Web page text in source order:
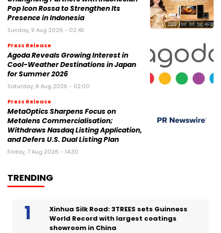
Pop Icon Rossa to Strengthen Its
Presence in Indonesia
Sunday, 9 Aug 2026 - 02:45
Press Release
Agoda Reveals Growing Interest in
Cool-Weather Destinations in Japan
for Summer 2026
Saturday, 8 Aug 2026 - 02:00
Press Release
MetaOptics Sharpens Focus on
Metalens Commercialisation;
Withdraws Nasdaq Listing Application,
and Defers U.S. Dual Listing Plan
Friday, 7 Aug 2026 - 14:30
TRENDING
Xinhua Silk Road: 3TREES sets Guinness
World Record with largest coatings
showroom in China